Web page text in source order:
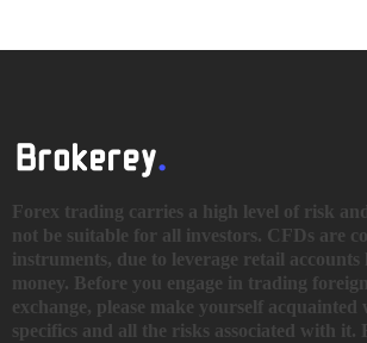
Forex trading carries a high level of risk
not be suitable for all investors. CFDs are
instruments, due to leverage retail accounts
money. Before you engage in trading foreign
exchange, please make yourself acquainted
specifics and all the risks associated with it.